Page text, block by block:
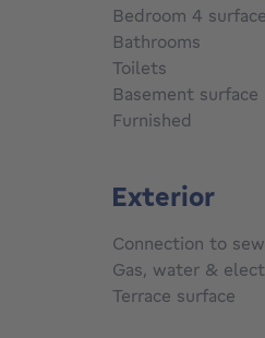
Bedroom 4 surface
Bathrooms
Toilets
Basement surface
Furnished
Exterior
Connection to
Gas, water &
Terrace surface